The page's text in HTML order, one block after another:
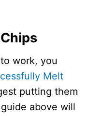
work, you
Melt
putting them
above will